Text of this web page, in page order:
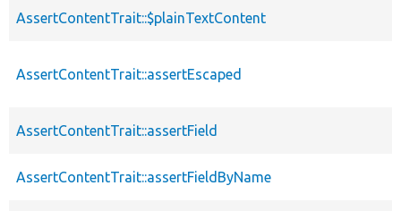
AssertContentTrait::$plainTextContent
AssertContentTrait::assertEscaped
AssertContentTrait::assertField
AssertContentTrait::assertFieldByName